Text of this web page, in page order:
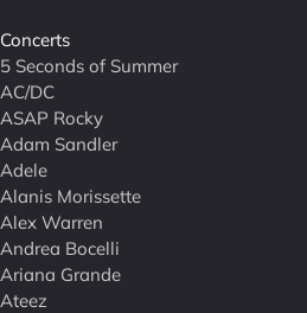
Concerts
5 Seconds of Summer
AC/DC
ASAP Rocky
Adam Sandler
Adele
Alanis Morissette
Alex Warren
Andrea Bocelli
Ariana Grande
Ateez